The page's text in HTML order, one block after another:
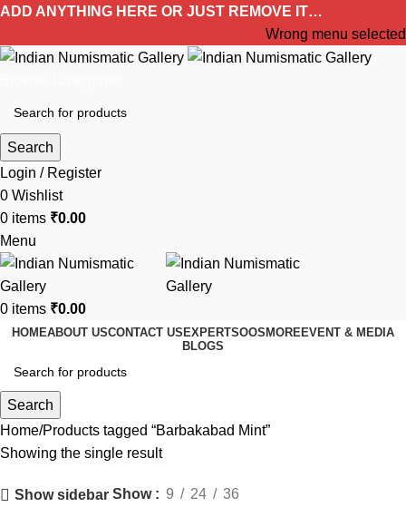
ADD ANYTHING HERE OR JUST REMOVE IT…
Wrong menu selected
Search
Login / Register
0 Wishlist
0 items ₹0.00
Menu
0 items ₹0.00
HOMEABOUT USCONTACT US EXPERTSOOS MOREEVENT & MEDIA
BLOGS
Search
Home Products tagged “Barbakabad Mint”
Showing the single result
Show sidebar Show 9 24 36